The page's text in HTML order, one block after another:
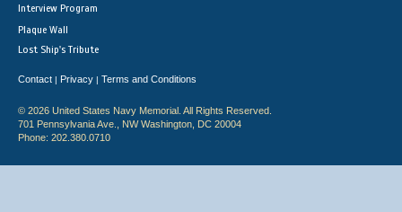
Interview Program
Plaque Wall
Lost Ship's Tribute
Contact | Privacy | Terms and Conditions
© 2026 United States Navy Memorial. All Rights Reserved.
701 Pennsylvania Ave., NW Washington, DC 20004
Phone: 202.380.0710